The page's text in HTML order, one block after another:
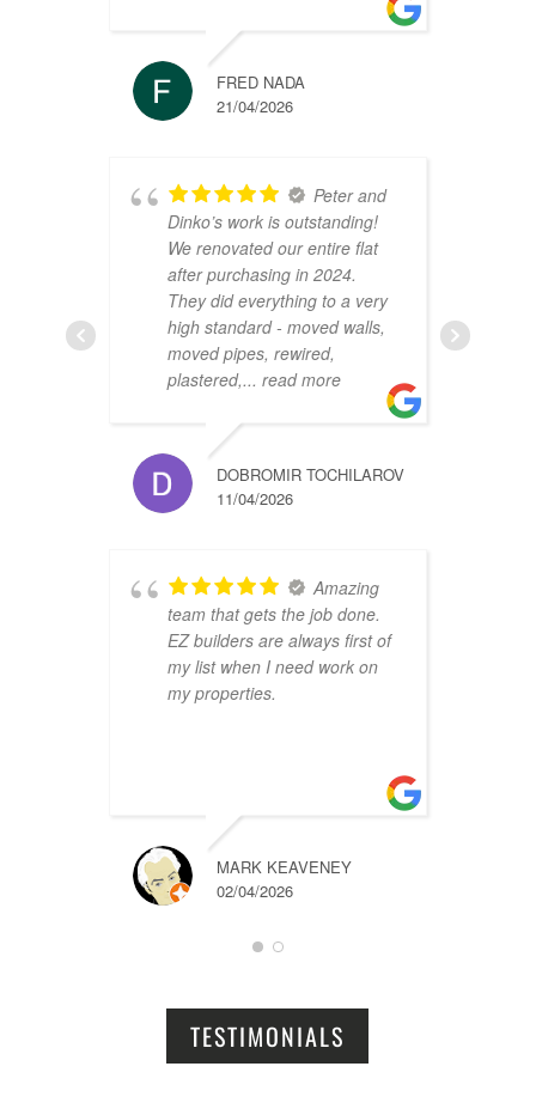
FRED NADA
21/04/2026
Peter and
Dinko’s work is outstanding!
We renovated our entire flat
after purchasing in 2024.
They did everything to a very
high standard - moved walls,
moved pipes, rewired,
plastered,... read more
DOBROMIR TOCHILAROV
11/04/2026
Amazing
team that gets the job done.
EZ builders are always first of
my list when I need work on
my properties.
MARK KEAVENEY
02/04/2026
TESTIMONIALS